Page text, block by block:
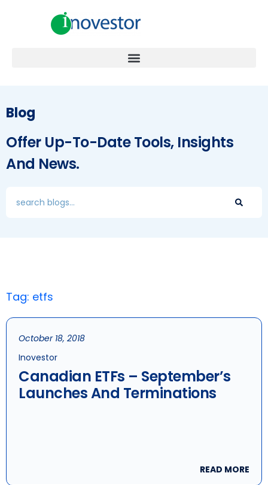
Blog
Offer Up-To-Date Tools, Insights
And News.
Tag: etfs
October 18, 2018
Inovestor
Canadian ETFs – September’s
Launches And Terminations
READ MORE